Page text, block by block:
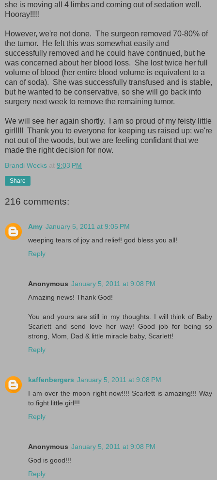
she is moving all 4 limbs and coming out of sedation well.
Hooray!!!!!
However, we're not done. The surgeon removed 70-80% of
the tumor. He felt this was somewhat easily and
successfully removed and he could have continued, but he
was concerned about her blood loss. She lost twice her full
volume of blood (her entire blood volume is equivalent to a
can of soda). She was successfully transfused and is stable,
but he wanted to be conservative, so she will go back into
surgery next week to remove the remaining tumor.
We will see her again shortly. I am so proud of my feisty little
girl!!!! Thank you to everyone for keeping us raised up; we're
not out of the woods, but we are feeling confidant that we
made the right decision for now.
Brandi Wecks at 9:03 PM
Share
216 comments:
Amy January 5, 2011 at 9:05 PM
weeping tears of joy and relief! god bless you all!
Reply
Anonymous January 5, 2011 at 9:08 PM
Amazing news! Thank God!
You and yours are still in my thoughts. I will think of Baby
Scarlett and send love her way! Good job for being so
strong, Mom, Dad & little miracle baby, Scarlett!
Reply
kaffenbergers January 5, 2011 at 9:08 PM
I am over the moon right now!!!! Scarlett is amazing!!! Way
to fight little girl!!!
Reply
Anonymous January 5, 2011 at 9:08 PM
God is good!!!
Reply